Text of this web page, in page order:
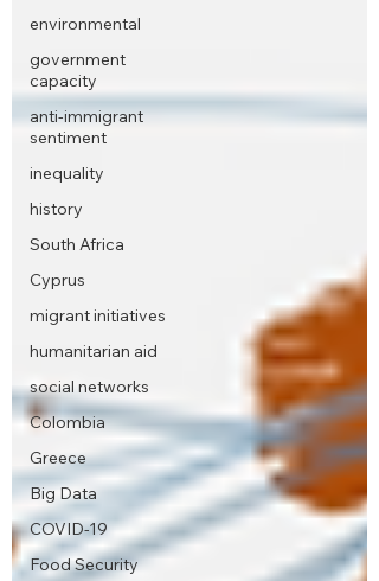
environmental
government
capacity
anti-immigrant
sentiment
inequality
history
South Africa
Cyprus
migrant initiatives
humanitarian aid
social networks
Colombia
Greece
Big Data
COVID-19
Food Security